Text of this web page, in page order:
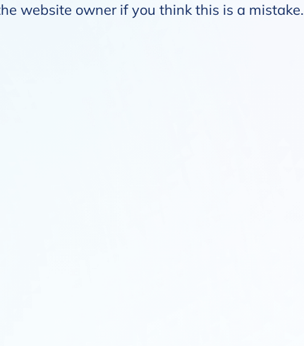
website owner if you think this is a mistake.